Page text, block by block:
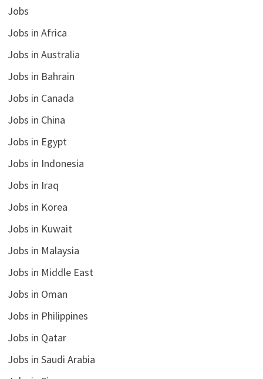
Jobs
Jobs in Africa
Jobs in Australia
Jobs in Bahrain
Jobs in Canada
Jobs in China
Jobs in Egypt
Jobs in Indonesia
Jobs in Iraq
Jobs in Korea
Jobs in Kuwait
Jobs in Malaysia
Jobs in Middle East
Jobs in Oman
Jobs in Philippines
Jobs in Qatar
Jobs in Saudi Arabia